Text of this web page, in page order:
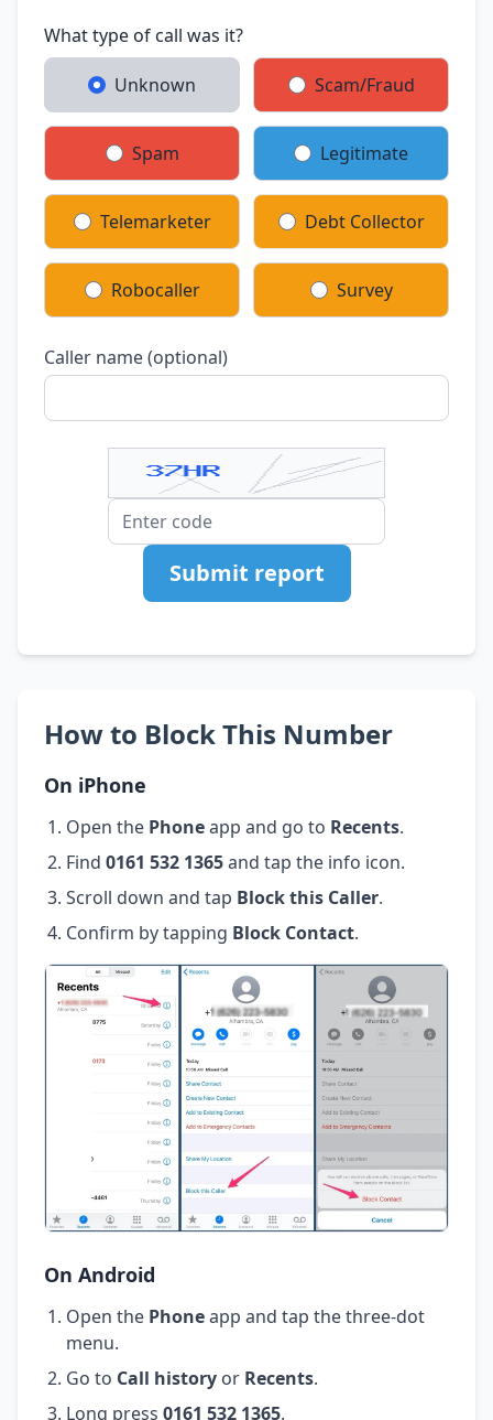
What type of call was it?
Unknown Scam/Fraud
Spam Legitimate
Telemarketer Debt Collector
Robocaller Survey
Caller name (optional)
Submit report
How to Block This Number
On iPhone
Open the Phoneapp and go to Recents.
Find 0161 532 1365and tap the info icon.
Scroll down and tap Block this Caller.
Confirm by tapping Block Contact.
On Android
Open the Phoneapp and tap the three-dot
menu.
Go to Call history or Recents.
Long press 0161 532 1365.